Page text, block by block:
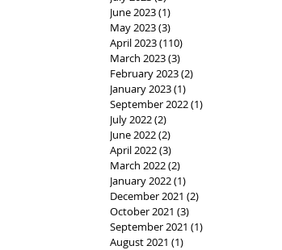
June 2023(1)
May 2023(3)
April 2023(110)
March 2023(3)
February 2023(2)
January 2023(1)
September 2022(1)
July 2022(2)
June 2022(2)
April 2022(3)
March 2022(2)
January 2022(1)
December 2021 (2)
October 2021 (3)
September 2021 (1)
August 2021 (1)